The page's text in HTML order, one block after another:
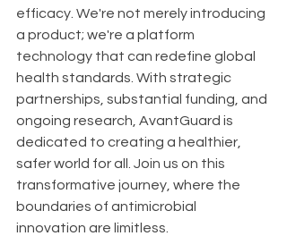
efficacy. We're not merely introducing
a product; we're a platform
technology that can redefine global
health standards. With strategic
partnerships, substantial funding, and
ongoing research, AvantGuard is
dedicated to creating a healthier,
safer world for all. Join us on this
transformative journey, where the
boundaries of antimicrobial
innovation are limitless.